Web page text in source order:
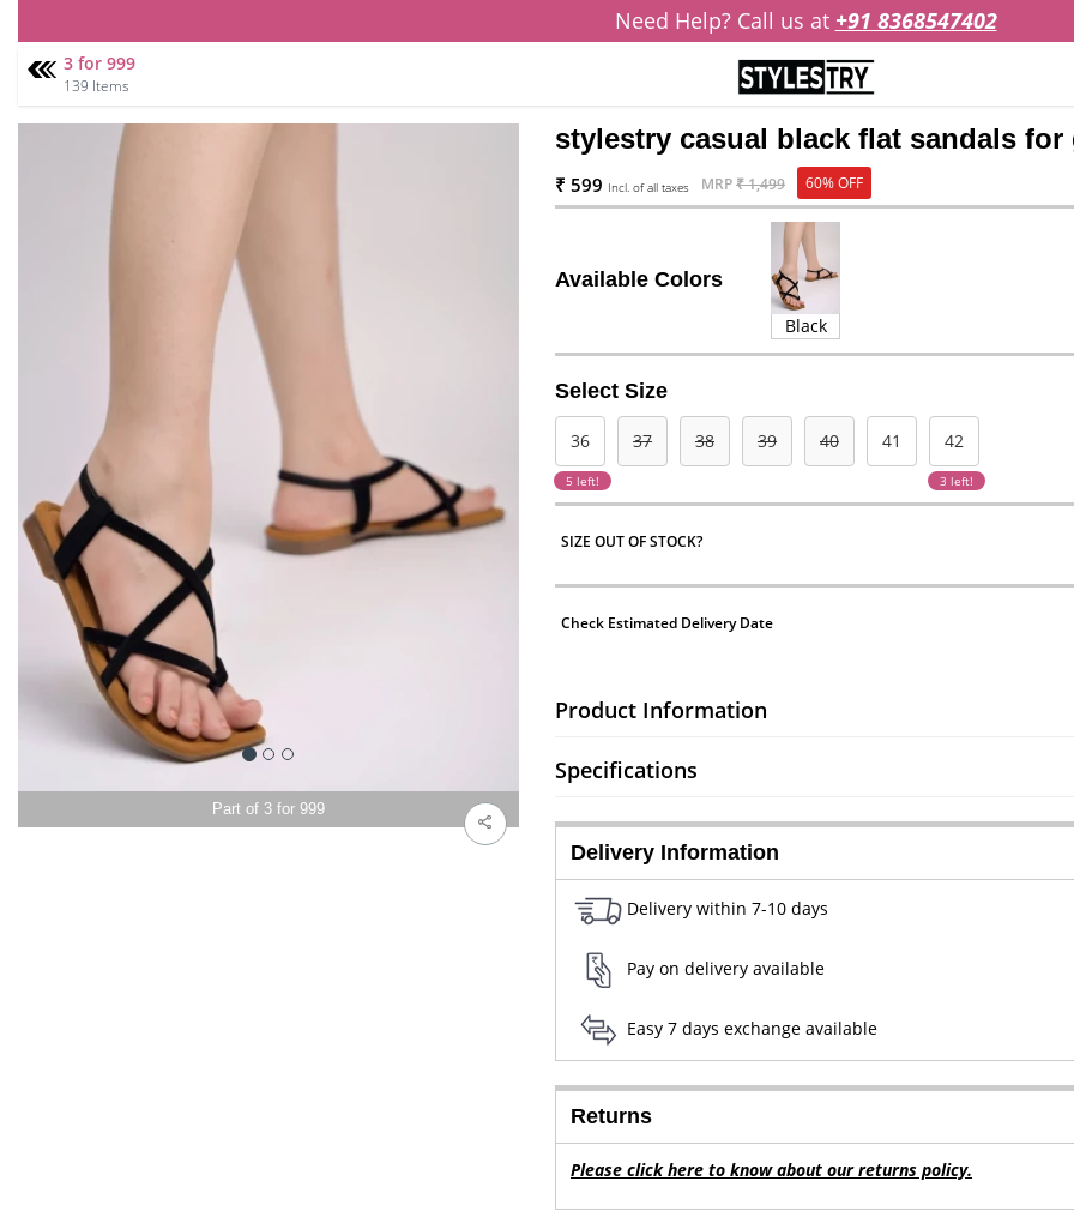
Need Help? Call us at +91 8368547402
3 for 999
139 Items
Part of 3 for 999
stylestry casual black flat sandals for
₹ 599 Incl. of all taxes MRP₹ 1,499 60% OFF
Available Colors
Black
Select Size
36
5 left!
37 38 39 40 41 42
3 left!
SIZE OUT OF STOCK?
Check Estimated Delivery Date
Product Information
Specifications
Delivery Information
Delivery within 7-10 days
Pay on delivery available
Easy 7 days exchange available
Returns
Please click here to know about our returns policy.